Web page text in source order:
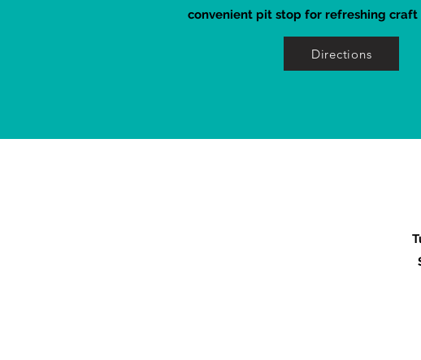
convenient pit stop for refreshing craft
Directions